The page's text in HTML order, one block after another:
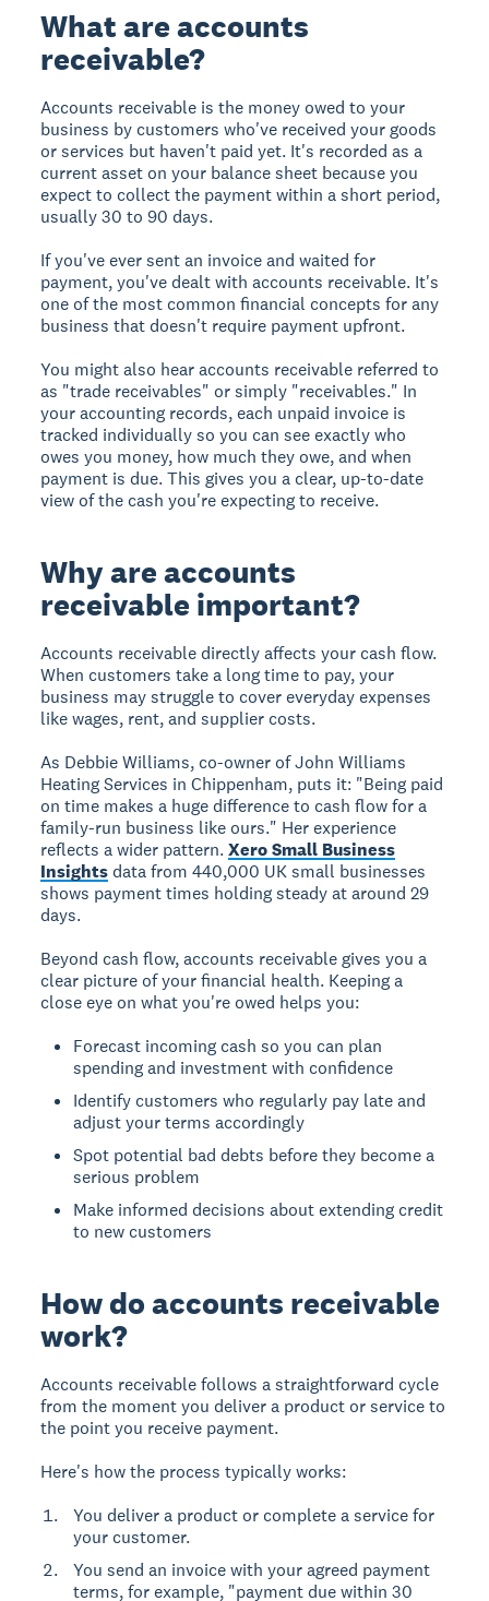
What are accounts
receivable?
Accounts receivable is the money owed to your
business by customers who've received your goods
or services but haven't paid yet. It's recorded as a
current asset on your balance sheet because you
expect to collect the payment within a short period,
usually 30 to 90 days.
If you've ever sent an invoice and waited for
payment, you've dealt with accounts receivable. It's
one of the most common financial concepts for any
business that doesn't require payment upfront.
You might also hear accounts receivable referred to
as "trade receivables" or simply "receivables." In
your accounting records, each unpaid invoice is
tracked individually so you can see exactly who
owes you money, how much they owe, and when
payment is due. This gives you a clear, up-to-date
view of the cash you're expecting to receive.
Why are accounts
receivable important?
Accounts receivable directly affects your cash flow.
When customers take a long time to pay, your
business may struggle to cover everyday expenses
like wages, rent, and supplier costs.
As Debbie Williams, co-owner of John Williams
Heating Services in Chippenham, puts it: "Being paid
on time makes a huge difference to cash flow for a
family-run business like ours." Her experience
reflects a wider pattern.Xero Small Business
Insightsdata from 440,000 UK small businesses
shows payment times holding steady at around 29
days.
Beyond cash flow, accounts receivable gives you a
clear picture of your financial health. Keeping a
close eye on what you're owed helps you:
Forecast incoming cash so you can plan
spending and investment with confidence
Identify customers who regularly pay late and
adjust your terms accordingly
Spot potential bad debts before they become a
serious problem
Make informed decisions about extending credit
to new customers
How do accounts receivable
work?
Accounts receivable follows a straightforward cycle
from the moment you deliver a product or service to
the point you receive payment.
Here's how the process typically works:
You deliver a product or complete a service for
your customer.
You send an invoice with your agreed payment
terms, for example, "payment due within 30